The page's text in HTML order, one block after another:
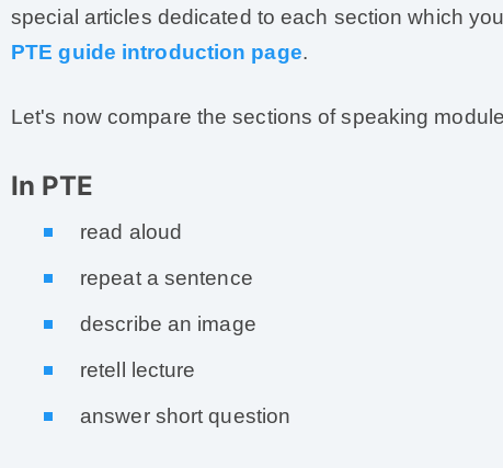
special articles dedicated to each section which
PTE guide introduction page.
Let's now compare the sections of speaking
In PTE
read aloud
repeat a sentence
describe an image
retell lecture
answer short question